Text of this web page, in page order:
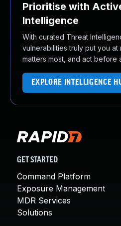
Prioritise with
Intelligence
With curated Threat
vulnerabilities truly put you at
matters most, and act before
EXPLORE INTELLIGENCE
GET STARTED
Command Platform
Exposure Management
MDR Services
Solutions